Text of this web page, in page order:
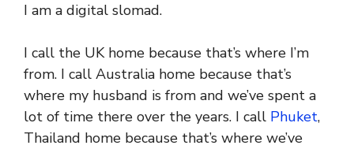
I am a digital slomad.
I call the UK home because that’s where I’m
from. I call Australia home because that’s
where my husband is from and we’ve spent a
lot of time there over the years. I call Phuket,
Thailand home because that’s where we’ve